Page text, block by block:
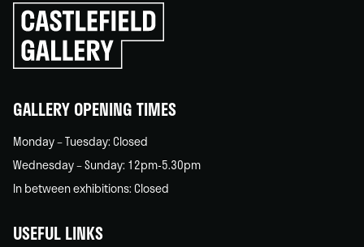
Click
to
go
back
GALLERY OPENING TIMES
Monday – Tuesday: Closed
Wednesday – Sunday: 12pm-5.30pm
In between exhibitions: Closed
USEFUL LINKS